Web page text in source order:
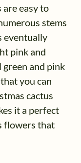
easy to
stems
eventually
pink and
and pink
you can
cactus
it a perfect
flowers that